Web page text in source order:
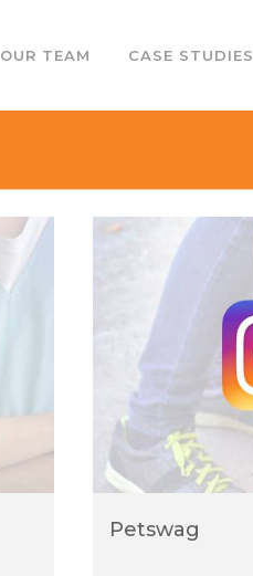
OUR TEAM CASE STUDIES
Petswag